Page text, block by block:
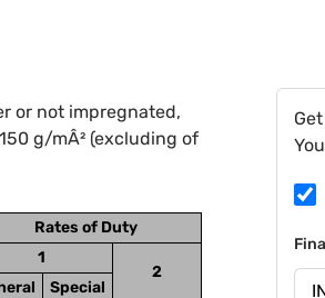
or not impregnated,
g/mÂ² (excluding of
Rates of Duty
1
2
Special